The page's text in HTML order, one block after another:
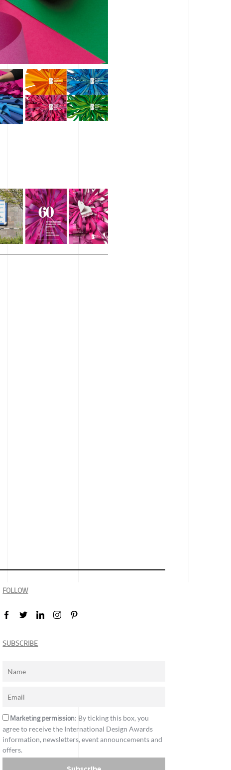
FOLLOW
SUBSCRIBE
Marketing permission: By ticking this box, you
agree to receive the International Design Awards
information, newsletters, event announcements and
offers.